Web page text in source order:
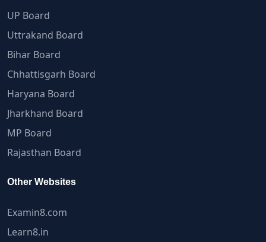
UP Board
Uttrakand Board
Bihar Board
Chhattisgarh Board
Haryana Board
Jharkhand Board
MP Board
Rajasthan Board
Other Websites
Examin8.com
Learn8.in